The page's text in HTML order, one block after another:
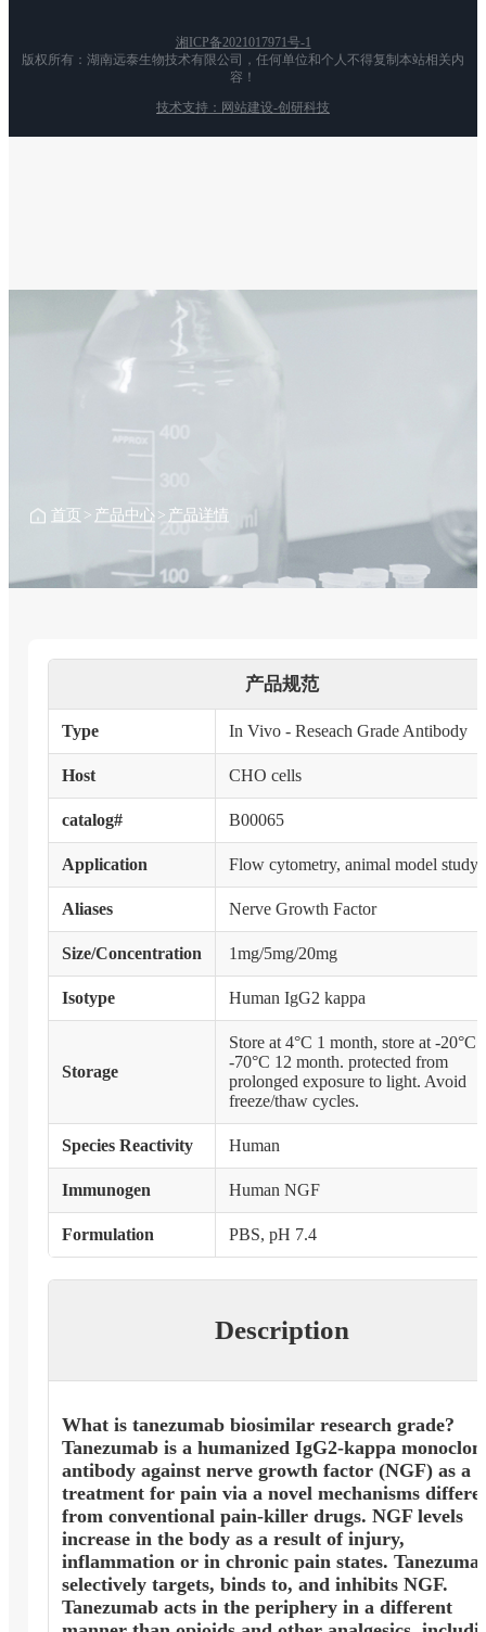
湘ICP备2021017971号-1
版权所有：湖南远泰生物技术有限公司，任何单位和个人不得复制本站相关内
容！
技术支持：网站建设-创研科技
首页 > 产品中心 > 产品详情
产品规范
Type In Vivo - Reseach Grade Antibody
Host CHO cells
catalog# B00065
Application Flow cytometry, animal model study
Aliases Nerve Growth Factor
Size/Concentration 1mg/5mg/20mg
Isotype Human IgG2 kappa
Storage
Store at 4°C 1 month, store at -20°C
-70°C 12 month. protected from
prolonged exposure to light. Avoid
freeze/thaw cycles.
Species Reactivity Human
Immunogen Human NGF
Formulation PBS, pH 7.4
Description
What is tanezumab biosimilar research grade?
Tanezumab is a humanized IgG2-kappa
antibody against nerve growth factor (NGF) as a
treatment for pain via a novel mechanisms
from conventional pain-killer drugs. NGF levels
increase in the body as a result of injury,
inflammation or in chronic pain states.
selectively targets, binds to, and inhibits NGF.
Tanezumab acts in the periphery in a different